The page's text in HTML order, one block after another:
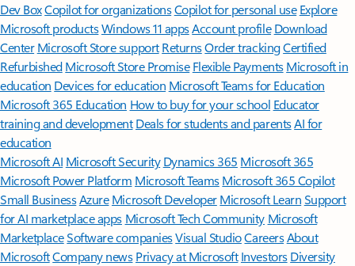
Dev BoxCopilot for organizationsCopilot for personal use Explore
Microsoft productsWindows 11 appsAccount profile Download
Center Microsoft Store support ReturnsOrder trackingCertified
Refurbished Microsoft Store Promise Flexible Payments Microsoft in
education Devices for education Microsoft Teams for Education
Microsoft 365 Education How to buy for your school Educator
training and development Deals for students and parentsAI for
education
Microsoft AI Microsoft Security Dynamics 365 Microsoft 365
Microsoft Power Platform Microsoft TeamsMicrosoft 365 Copilot
Small BusinessAzure Microsoft DeveloperMicrosoft LearnSupport
for AI marketplace apps Microsoft Tech Community Microsoft
MarketplaceSoftware companiesVisual StudioCareersAbout
MicrosoftCompany news Privacy at Microsoft Investors Diversity